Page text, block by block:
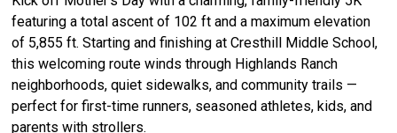
featuring a total ascent of 102 ft and a maximum elevation
of 5,855 ft. Starting and finishing at Cresthill Middle School,
this welcoming route winds through Highlands Ranch
neighborhoods, quiet sidewalks, and community trails —
perfect for first-time runners, seasoned athletes, kids, and
parents with strollers.